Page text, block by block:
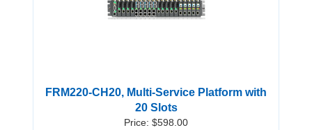
FRM220-CH20, Multi-Service Platform with
20 Slots
Price: $598.00